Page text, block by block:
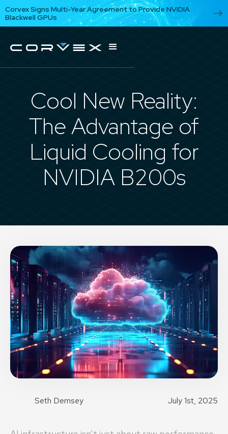
Corvex Signs Multi-Year Agreement to Provide NVIDIA
Blackwell GPUs
Cool New Reality:
The Advantage of
Liquid Cooling for
NVIDIA B200s
Seth Demsey July 1st, 2025